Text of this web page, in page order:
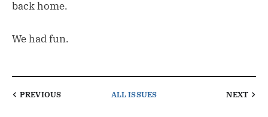
back home.
We had fun.
PREVIOUS ALL ISSUES NEXT